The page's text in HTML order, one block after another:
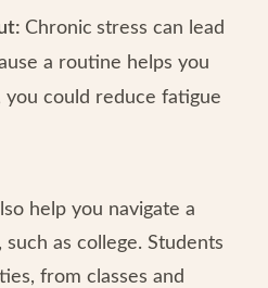
Chronic stress can lead
a routine helps you
you could reduce fatigue
help you navigate a
as college. Students
from classes and